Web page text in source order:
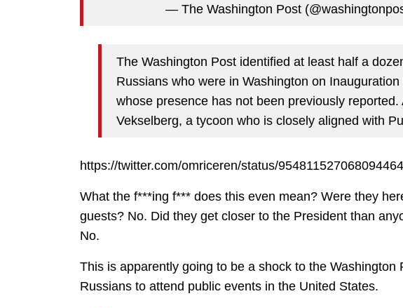
— The Washington Post
The Washington Post identified at least half a
Russians who were in Washington on
whose presence has not been previously
Vekselberg, a tycoon who is closely aligned with
https://twitter.com/omriceren/status/954811527068094464
What the f***ing f*** does this even mean? Were they
guests? No. Did they get closer to the President than
No.
This is apparently going to be a shock to the Washington
Russians to attend public events in the United States.